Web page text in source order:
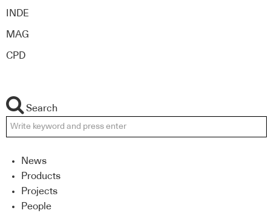
INDE
MAG
CPD
Search
News
Products
Projects
People